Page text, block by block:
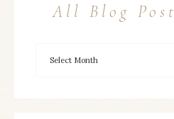
All Blog